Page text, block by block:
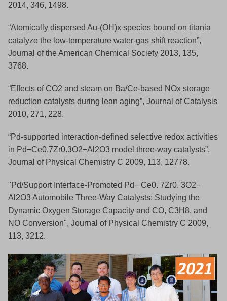
2014, 346, 1498.
“Atomically dispersed Au-(OH)x species bound on titania
catalyze the low-temperature water-gas shift reaction”,
Journal of the American Chemical Society 2013, 135,
3768.
“Effects of CO2 and steam on Ba/Ce-based NOx storage
reduction catalysts during lean aging”, Journal of Catalysis
2010, 271, 228.
“Pd-supported interaction-defined selective redox activities
in Pd−Ce0.7Zr0.3O2−Al2O3 model three-way catalysts”,
Journal of Physical Chemistry C 2009, 113, 12778.
"Pd/Support Interface-Promoted Pd− Ce0. 7Zr0. 3O2−
Al2O3 Automobile Three-Way Catalysts: Studying the
Dynamic Oxygen Storage Capacity and CO, C3H8, and
NO Conversion", Journal of Physical Chemistry C 2009,
113, 3212.